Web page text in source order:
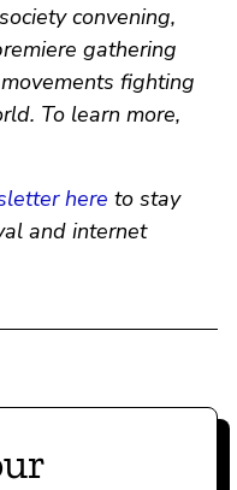
convening,
gathering
fighting
To learn more,
here to stay
and internet